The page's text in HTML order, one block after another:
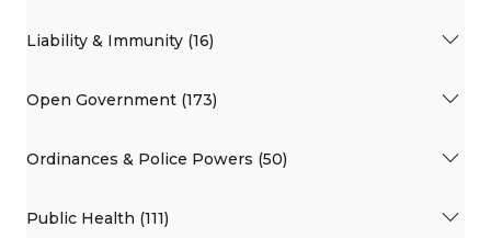
Liability & Immunity (16)
Open Government (173)
Ordinances & Police Powers (50)
Public Health (111)